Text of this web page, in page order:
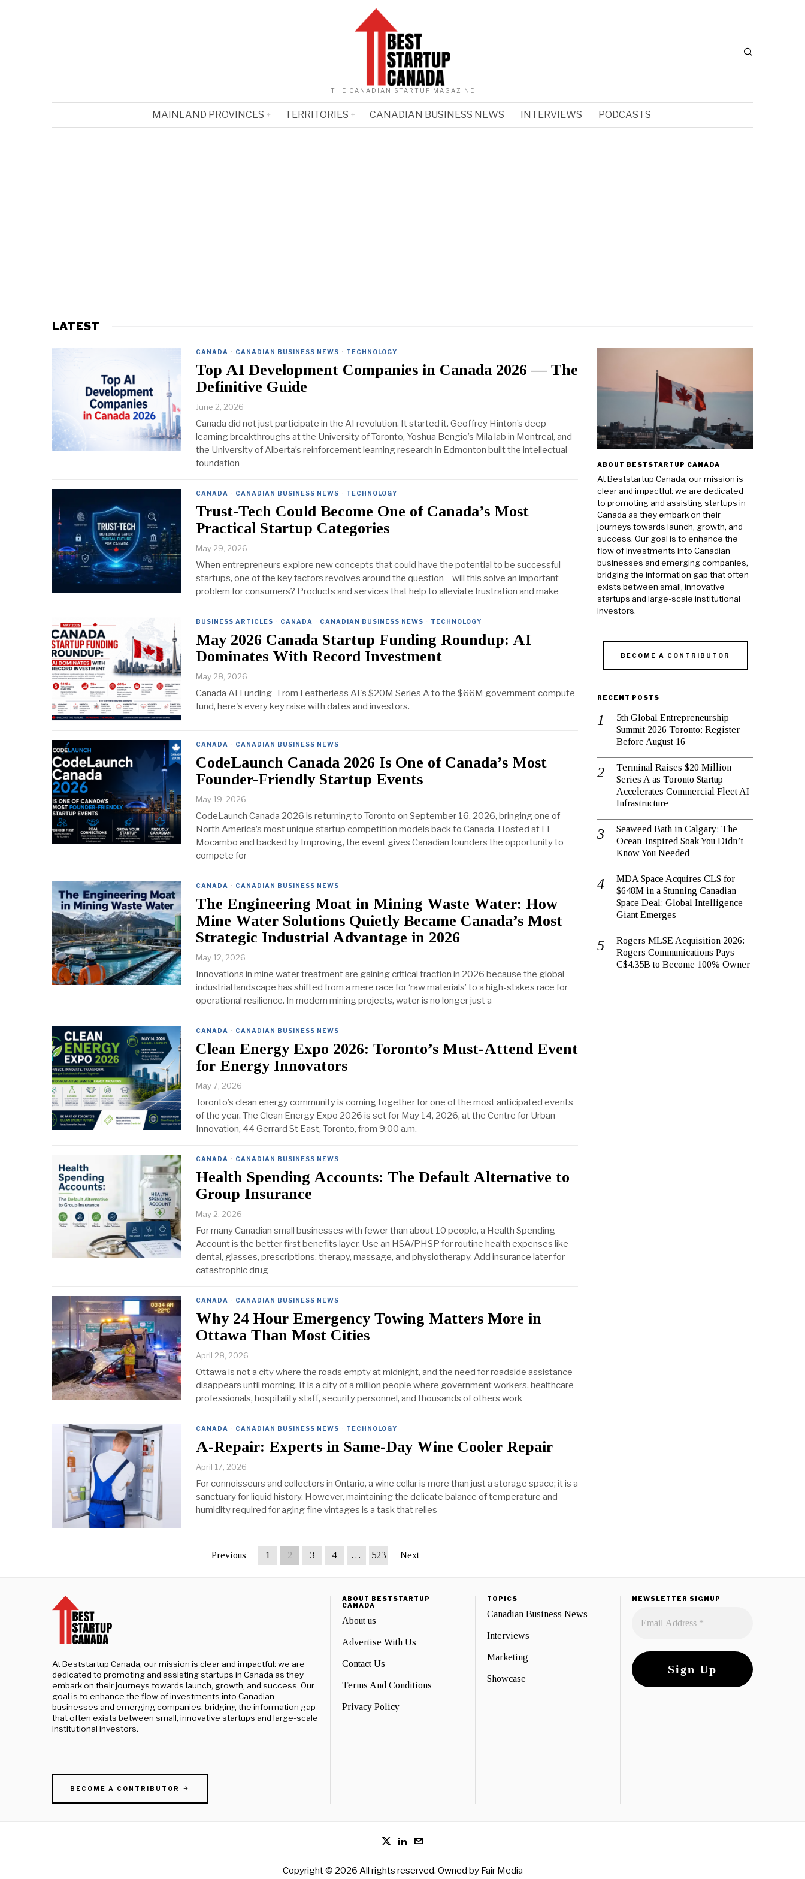
THE CANADIAN STARTUP MAGAZINE
MAINLAND PROVINCES TERRITORIES CANADIAN BUSINESS NEWS INTERVIEWS PODCASTS
LATEST
CANADA · CANADIAN BUSINESS NEWS · TECHNOLOGY
Top AI Development Companies in Canada 2026 — The
Definitive Guide
June 2, 2026
Canada did not just participate in the AI revolution. It started it. Geoffrey Hinton’s deep
learning breakthroughs at the University of Toronto, Yoshua Bengio’s Mila lab in Montreal, and
the University of Alberta’s reinforcement learning research in Edmonton built the intellectual
foundation
CANADA · CANADIAN BUSINESS NEWS · TECHNOLOGY
Trust-Tech Could Become One of Canada’s Most
Practical Startup Categories
May 29, 2026
When entrepreneurs explore new concepts that could have the potential to be successful
startups, one of the key factors revolves around the question – will this solve an important
problem for consumers? Products and services that help to alleviate frustration and make
BUSINESS ARTICLES · CANADA · CANADIAN BUSINESS NEWS · TECHNOLOGY
May 2026 Canada Startup Funding Roundup: AI
Dominates With Record Investment
May 28, 2026
Canada AI Funding -From Featherless AI's $20M Series A to the $66M government compute
fund, here's every key raise with dates and investors.
CANADA · CANADIAN BUSINESS NEWS
CodeLaunch Canada 2026 Is One of Canada’s Most
Founder-Friendly Startup Events
May 19, 2026
CodeLaunch Canada 2026 is returning to Toronto on September 16, 2026, bringing one of
North America’s most unique startup competition models back to Canada. Hosted at El
Mocambo and backed by Improving, the event gives Canadian founders the opportunity to
compete for
CANADA · CANADIAN BUSINESS NEWS
The Engineering Moat in Mining Waste Water: How
Mine Water Solutions Quietly Became Canada’s Most
Strategic Industrial Advantage in 2026
May 12, 2026
Innovations in mine water treatment are gaining critical traction in 2026 because the global
industrial landscape has shifted from a mere race for ‘raw materials’ to a high-stakes race for
operational resilience. In modern mining projects, water is no longer just a
CANADA · CANADIAN BUSINESS NEWS
Clean Energy Expo 2026: Toronto’s Must-Attend Event
for Energy Innovators
May 7, 2026
Toronto’s clean energy community is coming together for one of the most anticipated events
of the year. The Clean Energy Expo 2026 is set for May 14, 2026, at the Centre for Urban
Innovation, 44 Gerrard St East, Toronto, from 9:00 a.m.
CANADA · CANADIAN BUSINESS NEWS
Health Spending Accounts: The Default Alternative to
Group Insurance
May 2, 2026
For many Canadian small businesses with fewer than about 10 people, a Health Spending
Account is the better first benefits layer. Use an HSA/PHSP for routine health expenses like
dental, glasses, prescriptions, therapy, massage, and physiotherapy. Add insurance later for
catastrophic drug
CANADA · CANADIAN BUSINESS NEWS
Why 24 Hour Emergency Towing Matters More in
Ottawa Than Most Cities
April 28, 2026
Ottawa is not a city where the roads empty at midnight, and the need for roadside assistance
disappears until morning. It is a city of a million people where government workers, healthcare
professionals, hospitality staff, security personnel, and thousands of others work
CANADA · CANADIAN BUSINESS NEWS · TECHNOLOGY
A-Repair: Experts in Same-Day Wine Cooler Repair
April 17, 2026
For connoisseurs and collectors in Ontario, a wine cellar is more than just a storage space; it is a
sanctuary for liquid history. However, maintaining the delicate balance of temperature and
humidity required for aging fine vintages is a task that relies
Previous 1 2 3 4 … 523 Next
ABOUT BESTSTARTUP CANADA
At Beststartup Canada, our mission is
clear and impactful: we are dedicated
to promoting and assisting startups in
Canada as they embark on their
journeys towards launch, growth, and
success. Our goal is to enhance the
flow of investments into Canadian
businesses and emerging companies,
bridging the information gap that often
exists between small, innovative
startups and large-scale institutional
investors.
BECOME A CONTRIBUTOR
RECENT POSTS
5th Global Entrepreneurship
Summit 2026 Toronto: Register
Before August 16
Terminal Raises $20 Million
Series A as Toronto Startup
Accelerates Commercial Fleet AI
Infrastructure
Seaweed Bath in Calgary: The
Ocean-Inspired Soak You Didn’t
Know You Needed
MDA Space Acquires CLS for
$648M in a Stunning Canadian
Space Deal: Global Intelligence
Giant Emerges
Rogers MLSE Acquisition 2026:
Rogers Communications Pays
C$4.35B to Become 100% Owner
At Beststartup Canada, our mission is clear and impactful: we are
dedicated to promoting and assisting startups in Canada as they
embark on their journeys towards launch, growth, and success. Our
goal is to enhance the flow of investments into Canadian
businesses and emerging companies, bridging the information gap
that often exists between small, innovative startups and large-scale
institutional investors.
BECOME A CONTRIBUTOR
ABOUT BESTSTARTUP
CANADA
About us
Advertise With Us
Contact Us
Terms And Conditions
Privacy Policy
TOPICS
Canadian Business News
Interviews
Marketing
Showcase
NEWSLETTER SIGNUP
Copyright © 2026 All rights reserved. Owned by Fair Media